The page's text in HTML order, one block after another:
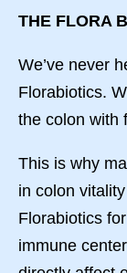
THE FLORA
We’ve never
Florabiotics.
the colon with
This is why
in colon
Florabiotics
immune